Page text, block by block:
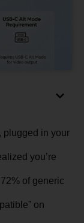
plugged in your
you’re
of generic
on